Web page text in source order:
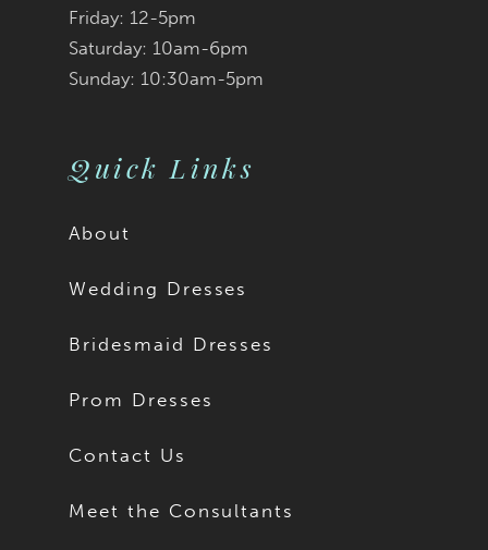
Friday: 12-5pm
Saturday: 10am-6pm
Sunday: 10:30am-5pm
Quick Links
About
Wedding Dresses
Bridesmaid Dresses
Prom Dresses
Contact Us
Meet the Consultants